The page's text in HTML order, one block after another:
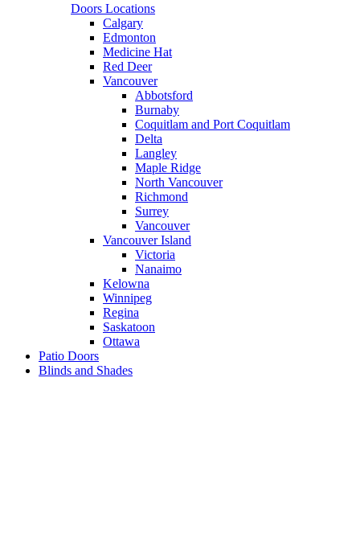
Doors Locations
Calgary
Edmonton
Medicine Hat
Red Deer
Vancouver
Abbotsford
Burnaby
Coquitlam and Port Coquitlam
Delta
Langley
Maple Ridge
North Vancouver
Richmond
Surrey
Vancouver
Vancouver Island
Victoria
Nanaimo
Kelowna
Winnipeg
Regina
Saskatoon
Ottawa
Patio Doors
Blinds and Shades